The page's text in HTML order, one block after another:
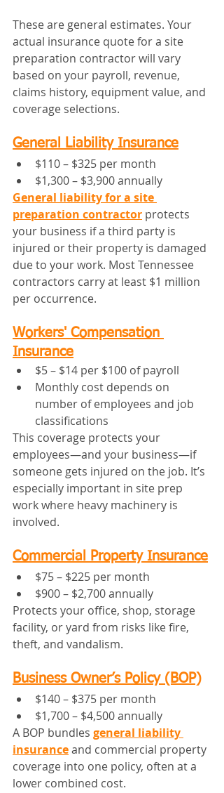
These are general estimates. Your
actual insurance quote for a site
preparation contractor will vary
based on your payroll, revenue,
claims history, equipment value, and
coverage selections.
General Liability Insurance
$110 – $325 per month
$1,300 – $3,900 annually
General liability for a site
preparation contractor protects
your business if a third party is
injured or their property is damaged
due to your work. Most Tennessee
contractors carry at least $1 million
per occurrence.
Workers' Compensation
Insurance
$5 – $14 per $100 of payroll
Monthly cost depends on
number of employees and job
classifications
This coverage protects your
employees—and your business—if
someone gets injured on the job. It’s
especially important in site prep
work where heavy machinery is
involved.
Commercial Property Insurance
$75 – $225 per month
$900 – $2,700 annually
Protects your office, shop, storage
facility, or yard from risks like fire,
theft, and vandalism.
Business Owner’s Policy (BOP)
$140 – $375 per month
$1,700 – $4,500 annually
A BOP bundles general liability
insurance and commercial property
coverage into one policy, often at a
lower combined cost.